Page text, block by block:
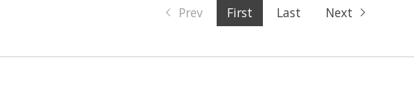
Prev First Last Next